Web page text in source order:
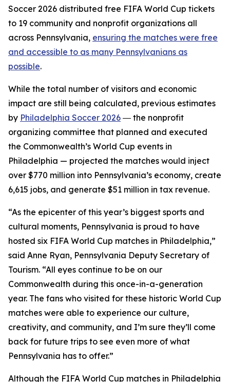
Soccer 2026 distributed free FIFA World Cup tickets
to 19 community and nonprofit organizations all
across Pennsylvania, ensuring the matches were free
and accessible to as many Pennsylvanians as
possible.
While the total number of visitors and economic
impact are still being calculated, previous estimates
by Philadelphia Soccer 2026 ― the nonprofit
organizing committee that planned and executed
the Commonwealth’s World Cup events in
Philadelphia — projected the matches would inject
over $770 million into Pennsylvania’s economy, create
6,615 jobs, and generate $51 million in tax revenue.
“As the epicenter of this year’s biggest sports and
cultural moments, Pennsylvania is proud to have
hosted six FIFA World Cup matches in Philadelphia,”
said Anne Ryan, Pennsylvania Deputy Secretary of
Tourism. “All eyes continue to be on our
Commonwealth during this once-in-a-generation
year. The fans who visited for these historic World Cup
matches were able to experience our culture,
creativity, and community, and I’m sure they’ll come
back for future trips to see even more of what
Pennsylvania has to offer.”
Although the FIFA World Cup matches in Philadelphia